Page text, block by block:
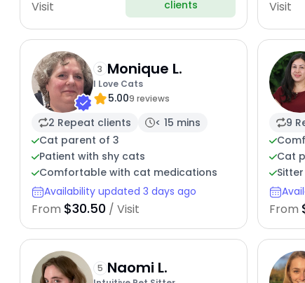
Visit
clients
Visit
3 Monique L.
I Love Cats
5.009 reviews
2 Repeat clients
< 15 mins
Cat parent of 3
Patient with shy cats
Comfortable with cat medications
Availability updated 3 days ago
From $30.50 / Visit
9
Cat
From
5 Naomi L.